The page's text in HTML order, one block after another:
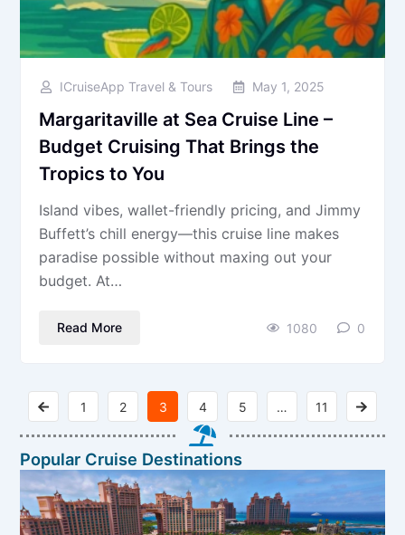
ICruiseApp Travel & Tours May 1, 2025
Margaritaville at Sea Cruise Line –
Budget Cruising That Brings the
Tropics to You
Island vibes, wallet-friendly pricing, and Jimmy
Buffett’s chill energy—this cruise line makes
paradise possible without maxing out your
budget. At…
Read More 1080 0
1 2 3 4 5 … 11
Popular Cruise Destinations